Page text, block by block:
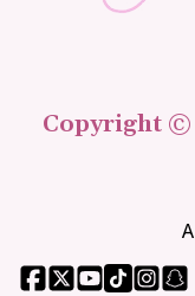
Copyright ©